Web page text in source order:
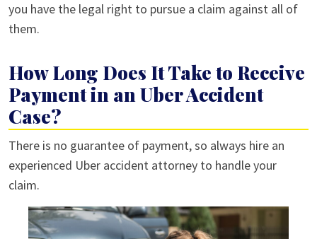
you have the legal right to pursue a claim against all of
them.
How Long Does It Take to Receive
Payment in an Uber Accident
Case?
There is no guarantee of payment, so always hire an
experienced Uber accident attorney to handle your
claim.